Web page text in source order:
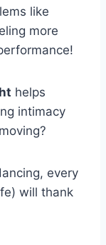
like
more
helps
intimacy
every
will thank